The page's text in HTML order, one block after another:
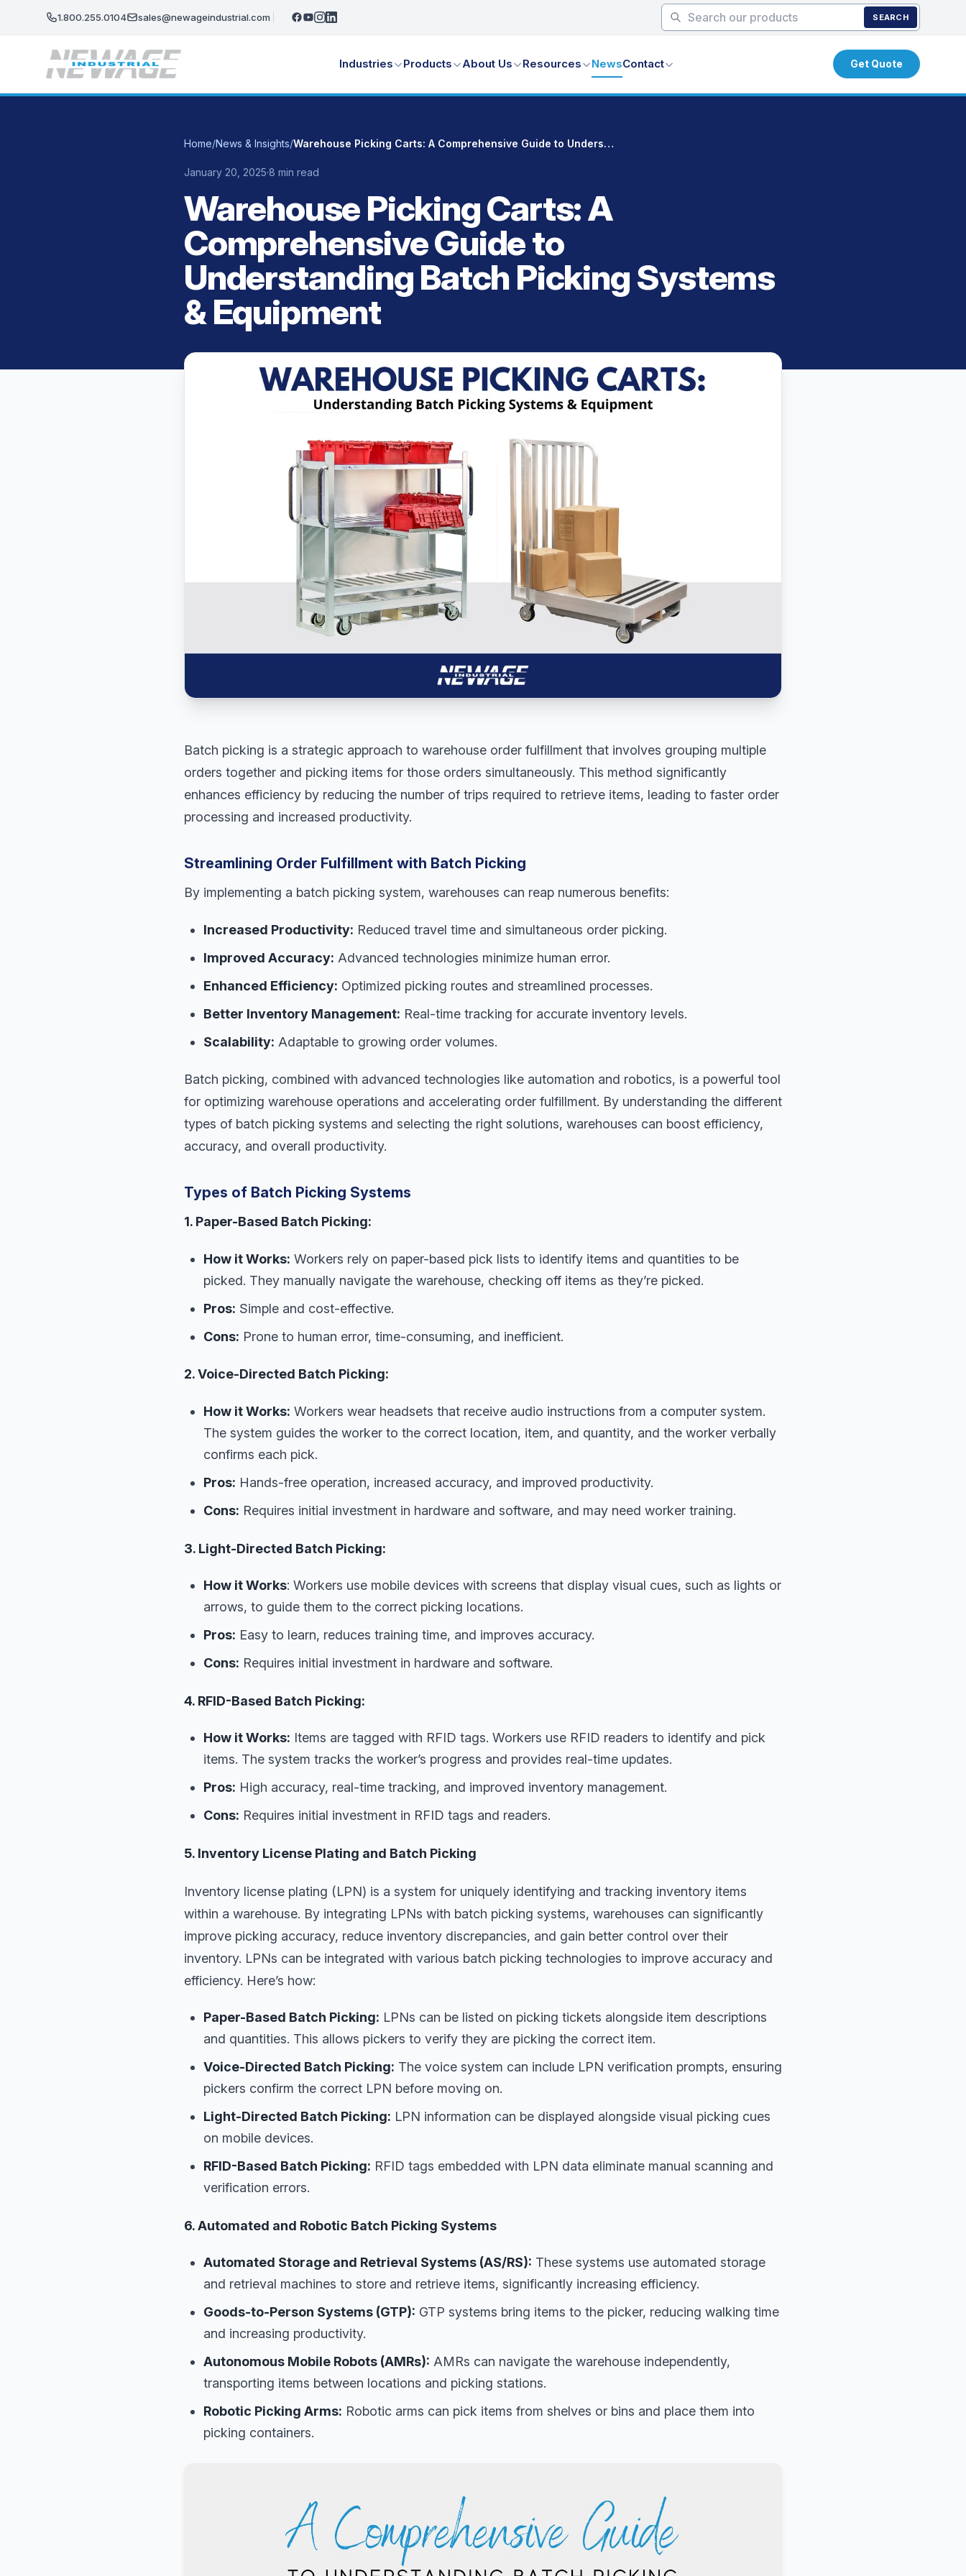
1.800.255.0104 sales@newageindustrial.com SEARCH
Industries Products About Us Resources NewsContact Get Quote
Home/News & Insights/ Warehouse Picking Carts: A Comprehensive Guide to Understanding Batch Picking Systems & Equipment
January 20, 2025·8 min read
Warehouse Picking Carts: A
Comprehensive Guide to
Understanding Batch Picking Systems
& Equipment
Batch picking is a strategic approach to warehouse order fulfillment that involves grouping multiple
orders together and picking items for those orders simultaneously. This method significantly
enhances efficiency by reducing the number of trips required to retrieve items, leading to faster order
processing and increased productivity.
Streamlining Order Fulfillment with Batch Picking
By implementing a batch picking system, warehouses can reap numerous benefits:
Increased Productivity: Reduced travel time and simultaneous order picking.
Improved Accuracy: Advanced technologies minimize human error.
Enhanced Efficiency: Optimized picking routes and streamlined processes.
Better Inventory Management: Real-time tracking for accurate inventory levels.
Scalability: Adaptable to growing order volumes.
Batch picking, combined with advanced technologies like automation and robotics, is a powerful tool
for optimizing warehouse operations and accelerating order fulfillment. By understanding the different
types of batch picking systems and selecting the right solutions, warehouses can boost efficiency,
accuracy, and overall productivity.
Types of Batch Picking Systems
1. Paper-Based Batch Picking:
How it Works: Workers rely on paper-based pick lists to identify items and quantities to be
picked. They manually navigate the warehouse, checking off items as they’re picked.
Pros: Simple and cost-effective.
Cons: Prone to human error, time-consuming, and inefficient.
2. Voice-Directed Batch Picking:
How it Works: Workers wear headsets that receive audio instructions from a computer system.
The system guides the worker to the correct location, item, and quantity, and the worker verbally
confirms each pick.
Pros: Hands-free operation, increased accuracy, and improved productivity.
Cons: Requires initial investment in hardware and software, and may need worker training.
3. Light-Directed Batch Picking:
How it Works: Workers use mobile devices with screens that display visual cues, such as lights or
arrows, to guide them to the correct picking locations.
Pros: Easy to learn, reduces training time, and improves accuracy.
Cons: Requires initial investment in hardware and software.
4. RFID-Based Batch Picking:
How it Works: Items are tagged with RFID tags. Workers use RFID readers to identify and pick
items. The system tracks the worker’s progress and provides real-time updates.
Pros: High accuracy, real-time tracking, and improved inventory management.
Cons: Requires initial investment in RFID tags and readers.
5. Inventory License Plating and Batch Picking
Inventory license plating (LPN) is a system for uniquely identifying and tracking inventory items
within a warehouse. By integrating LPNs with batch picking systems, warehouses can significantly
improve picking accuracy, reduce inventory discrepancies, and gain better control over their
inventory. LPNs can be integrated with various batch picking technologies to improve accuracy and
efficiency. Here’s how:
Paper-Based Batch Picking: LPNs can be listed on picking tickets alongside item descriptions
and quantities. This allows pickers to verify they are picking the correct item.
Voice-Directed Batch Picking: The voice system can include LPN verification prompts, ensuring
pickers confirm the correct LPN before moving on.
Light-Directed Batch Picking: LPN information can be displayed alongside visual picking cues
on mobile devices.
RFID-Based Batch Picking: RFID tags embedded with LPN data eliminate manual scanning and
verification errors.
6. Automated and Robotic Batch Picking Systems
Automated Storage and Retrieval Systems (AS/RS): These systems use automated storage
and retrieval machines to store and retrieve items, significantly increasing efficiency.
Goods-to-Person Systems (GTP): GTP systems bring items to the picker, reducing walking time
and increasing productivity.
Autonomous Mobile Robots (AMRs): AMRs can navigate the warehouse independently,
transporting items between locations and picking stations.
Robotic Picking Arms: Robotic arms can pick items from shelves or bins and place them into
picking containers.